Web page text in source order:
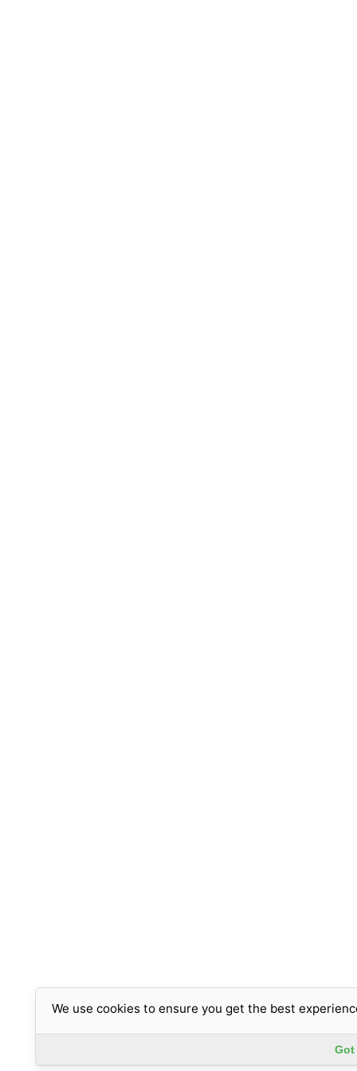
We use cookies to ensure you get the best
Got